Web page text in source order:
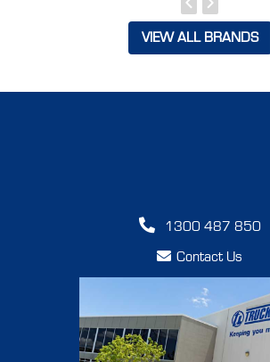
VIEW ALL BRANDS
1300 487 850
Contact Us